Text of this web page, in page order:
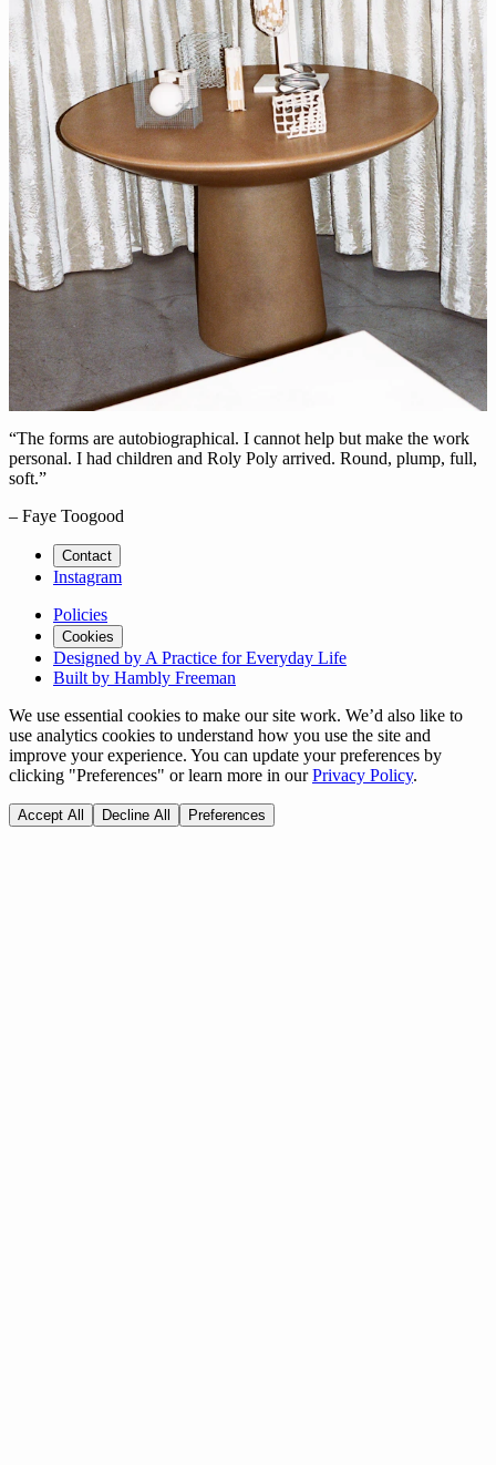
“The forms are autobiographical. I cannot help but make the work
personal. I had children and Roly Poly arrived. Round, plump, full,
soft.”
– Faye Toogood
Contact
Instagram
Policies
Cookies
Designed by A Practice for Everyday Life
Built by Hambly Freeman
We use essential cookies to make our site work. We’d also like to
use analytics cookies to understand how you use the site and
improve your experience. You can update your preferences by
clicking "Preferences" or learn more in ourPrivacy Policy.
Accept All Decline All Preferences